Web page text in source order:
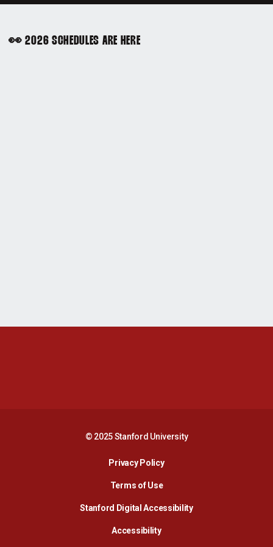
👀 2026 SCHEDULES ARE HERE
© 2025 Stanford University
Privacy PolicyOpens in a new window
Terms of Use
Stanford Digital AccessibilityOpens in a new
AccessibilityOpens in a new window